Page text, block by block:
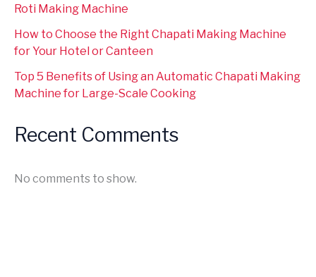
Roti Making Machine
How to Choose the Right Chapati Making Machine
for Your Hotel or Canteen
Top 5 Benefits of Using an Automatic Chapati Making
Machine for Large-Scale Cooking
Recent Comments
No comments to show.